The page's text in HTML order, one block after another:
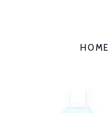
HOME